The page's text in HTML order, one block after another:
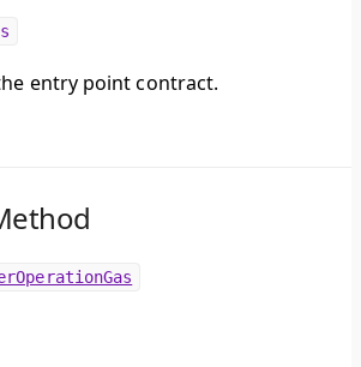
entry point contract.